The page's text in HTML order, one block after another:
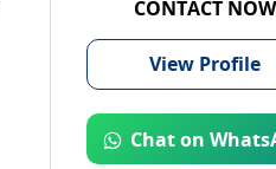
CONTACT NOW
View Profile
Chat on